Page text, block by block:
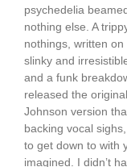
psychedelia
nothing else. A
nothings, written
slinky and
and a funk
released the
Johnson version
backing vocal
to get down to with
imagined. I didn’t